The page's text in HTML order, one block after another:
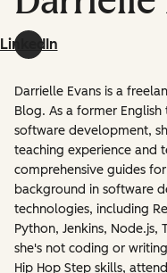
LinkedIn
Darrielle Evans is a
Blog. As a former
software development,
teaching experience and
comprehensive guides
background in software
technologies, including
Python, Jenkins, Node.js,
she's not coding or
Hip Hop Step skills,